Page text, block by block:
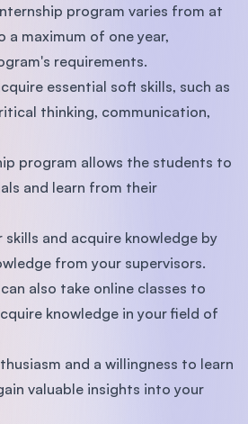
program varies from at
maximum of one year,
requirements.
essential soft skills, such as
thinking, communication,
program allows the students to
and learn from their
skills and acquire knowledge by
from your supervisors.
also take online classes to
knowledge in your field of
and a willingness to learn
valuable insights into your